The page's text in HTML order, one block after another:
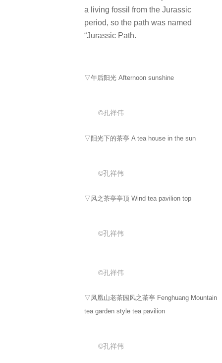
a living fossil from the Jurassic
period, so the path was named
“Jurassic Path.
▽午后阳光 Afternoon sunshine
©孔祥伟
▽阳光下的茶亭 A tea house in the sun
©孔祥伟
▽风之茶亭亭顶 Wind tea pavilion top
©孔祥伟
©孔祥伟
▽凤凰山老茶园风之茶亭 Fenghuang Mountain
tea garden style tea pavilion
©孔祥伟